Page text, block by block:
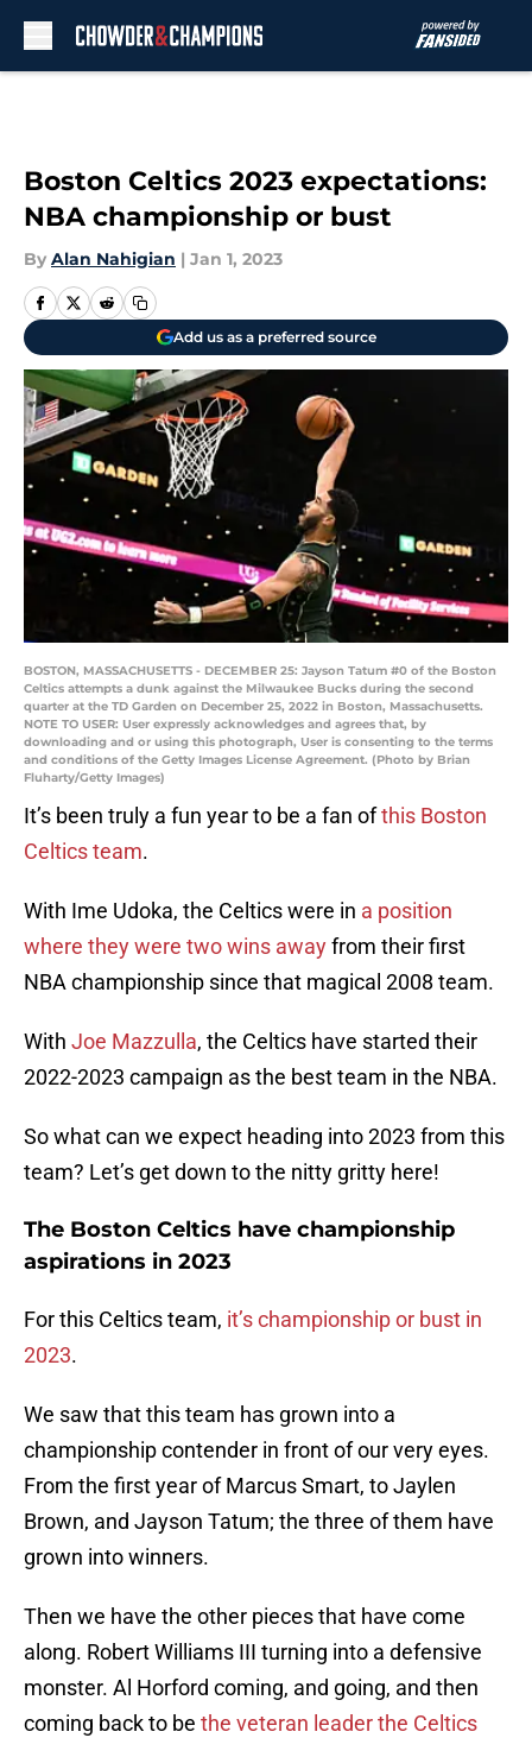
Boston Celtics 2023 expectations:
NBA championship or bust
By Alan Nahigian | Jan 1, 2023
Add us as a preferred source
BOSTON, MASSACHUSETTS - DECEMBER 25: Jayson Tatum #0 of the Boston
Celtics attempts a dunk against the Milwaukee Bucks during the second
quarter at the TD Garden on December 25, 2022 in Boston, Massachusetts.
NOTE TO USER: User expressly acknowledges and agrees that, by
downloading and or using this photograph, User is consenting to the terms
and conditions of the Getty Images License Agreement. (Photo by Brian
Fluharty/Getty Images)
It’s been truly a fun year to be a fan ofthis Boston
Celtics team.
With Ime Udoka, the Celtics were in a position
where they were two wins awayfrom their first
NBA championship since that magical 2008 team.
With Joe Mazzulla, the Celtics have started their
2022-2023 campaign as the best team in the NBA.
So what can we expect heading into 2023 from this
team? Let’s get down to the nitty gritty here!
The Boston Celtics have championship
aspirations in 2023
For this Celtics team, it’s championship or bust in
2023.
We saw that this team has grown into a
championship contender in front of our very eyes.
From the first year of Marcus Smart, to Jaylen
Brown, and Jayson Tatum; the three of them have
grown into winners.
Then we have the other pieces that have come
along. Robert Williams III turning into a defensive
monster. Al Horford coming, and going, and then
coming back to be the veteran leader the Celtics